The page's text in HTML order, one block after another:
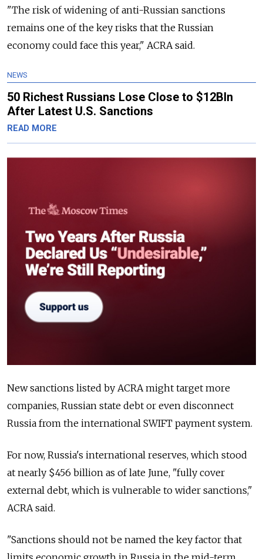
"The risk of widening of anti-Russian sanctions
remains one of the key risks that the Russian
economy could face this year," ACRA said.
NEWS
50 Richest Russians Lose Close to $12Bln
After Latest U.S. Sanctions
READ MORE
New sanctions listed by ACRA might target more
companies, Russian state debt or even disconnect
Russia from the international SWIFT payment system.
For now, Russia's international reserves, which stood
at nearly $456 billion as of late June, "fully cover
external debt, which is vulnerable to wider sanctions,"
ACRA said.
"Sanctions should not be named the key factor that